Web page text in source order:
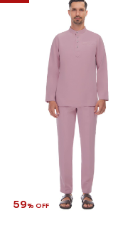
59% OFF